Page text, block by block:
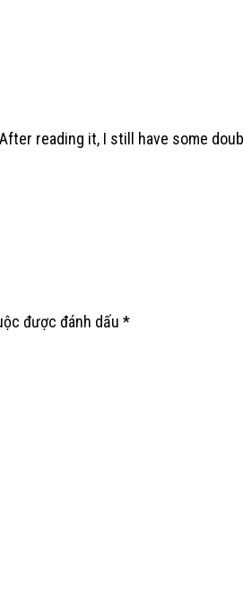
reading it, I still have some
được đánh dấu *